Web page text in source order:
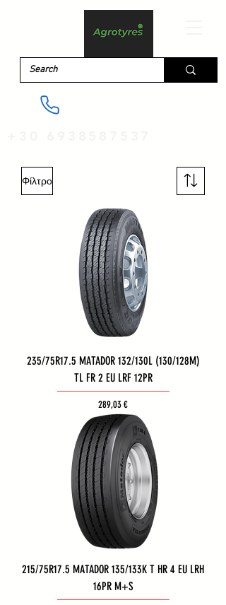
Φίλτρο
235/75R17.5 MATADOR 132/130L (130/128M)
TL FR 2 EU LRF 12PR
Τιμή
289,03 €
215/75R17.5 MATADOR 135/133K T HR 4 EU LRH
16PR M+S